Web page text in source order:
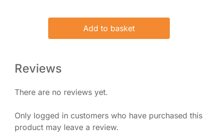
Add to basket
Reviews
There are no reviews yet.
Only logged in customers who have purchased this
product may leave a review.